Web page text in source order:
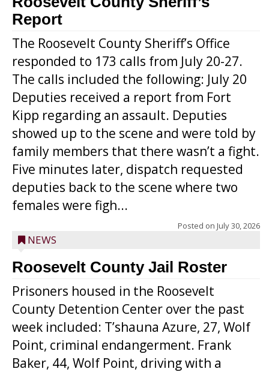
Report
The Roosevelt County Sheriff’s Office
responded to 173 calls from July 20-27.
The calls included the following: July 20
Deputies received a report from Fort
Kipp regarding an assault. Deputies
showed up to the scene and were told by
family members that there wasn’t a fight.
Five minutes later, dispatch requested
deputies back to the scene where two
females were figh...
Posted on July 30, 2026
NEWS
Roosevelt County Jail Roster
Prisoners housed in the Roosevelt
County Detention Center over the past
week included: T’shauna Azure, 27, Wolf
Point, criminal endangerment. Frank
Baker, 44, Wolf Point, driving with a